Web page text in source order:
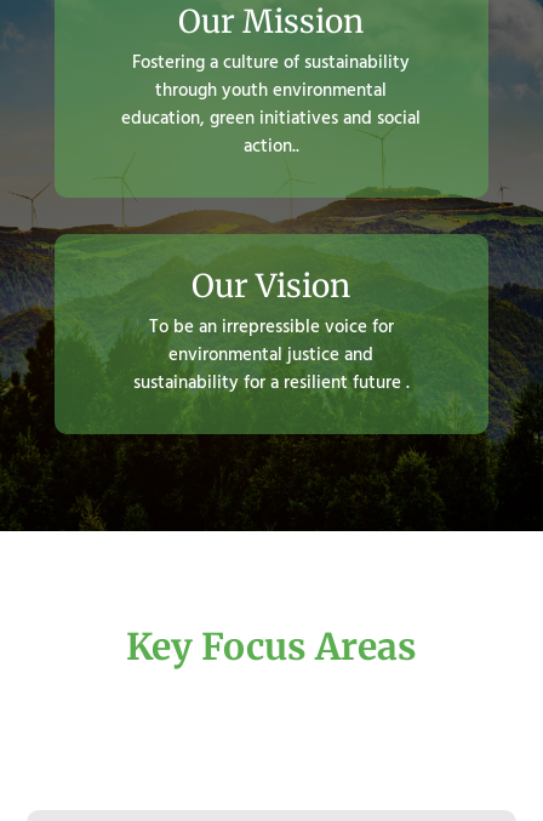
Our Mission
Fostering a culture of sustainability
through youth environmental
education, green initiatives and social
action..
Our Vision
To be an irrepressible voice for
environmental justice and
sustainability for a resilient future .
Key Focus Areas